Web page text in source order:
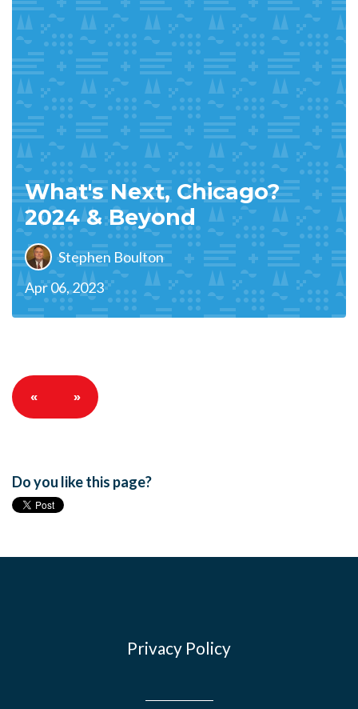
What's Next, Chicago?
2024 & Beyond
Stephen Boulton
Apr 06, 2023
« »
Do you like this page?
Privacy Policy